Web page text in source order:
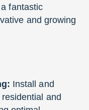
fantastic
and growing
Install and
and